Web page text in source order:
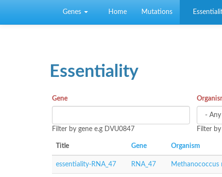
Genes
Home Mutations
Essentiality
Gene
Filter by gene e.g DVU0847 Filter
Title Gene Organism
essentiality-RNA_47 RNA_47 Methanococcus